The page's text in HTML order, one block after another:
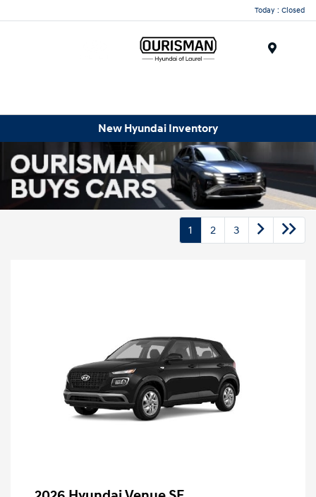
Today : Closed
New Hyundai Inventory
1 2 3